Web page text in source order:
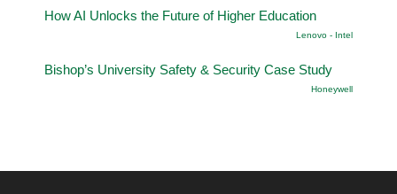
How AI Unlocks the Future of Higher Education
Lenovo - Intel
Bishop’s University Safety & Security Case Study
Honeywell